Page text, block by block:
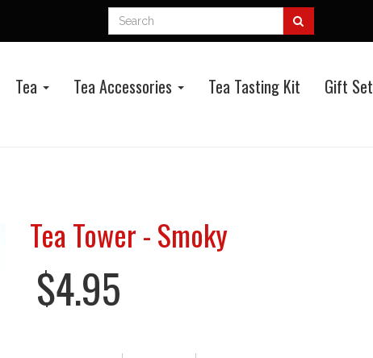
Tea Tea Accessories Tea Tasting Kit Gift Set
Tea Tower - Smoky
$4.95